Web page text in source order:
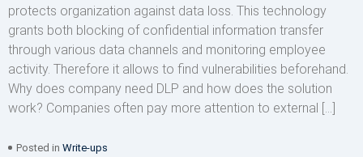
protects organization against data loss. This technology
grants both blocking of confidential information transfer
through various data channels and monitoring employee
activity. Therefore it allows to find vulnerabilities beforehand.
Why does company need DLP and how does the solution
work? Companies often pay more attention to external […]
Posted in Write-ups